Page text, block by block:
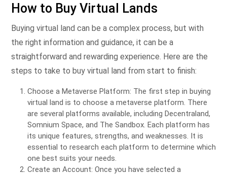
How to Buy Virtual Lands
Buying virtual land can be a complex process, but with
the right information and guidance, it can be a
straightforward and rewarding experience. Here are the
steps to take to buy virtual land from start to finish:
Choose a Metaverse Platform: The first step in buying
virtual land is to choose a metaverse platform. There
are several platforms available, including Decentraland,
Somnium Space, and The Sandbox. Each platform has
its unique features, strengths, and weaknesses. It is
essential to research each platform to determine which
one best suits your needs.
Create an Account: Once you have selected a